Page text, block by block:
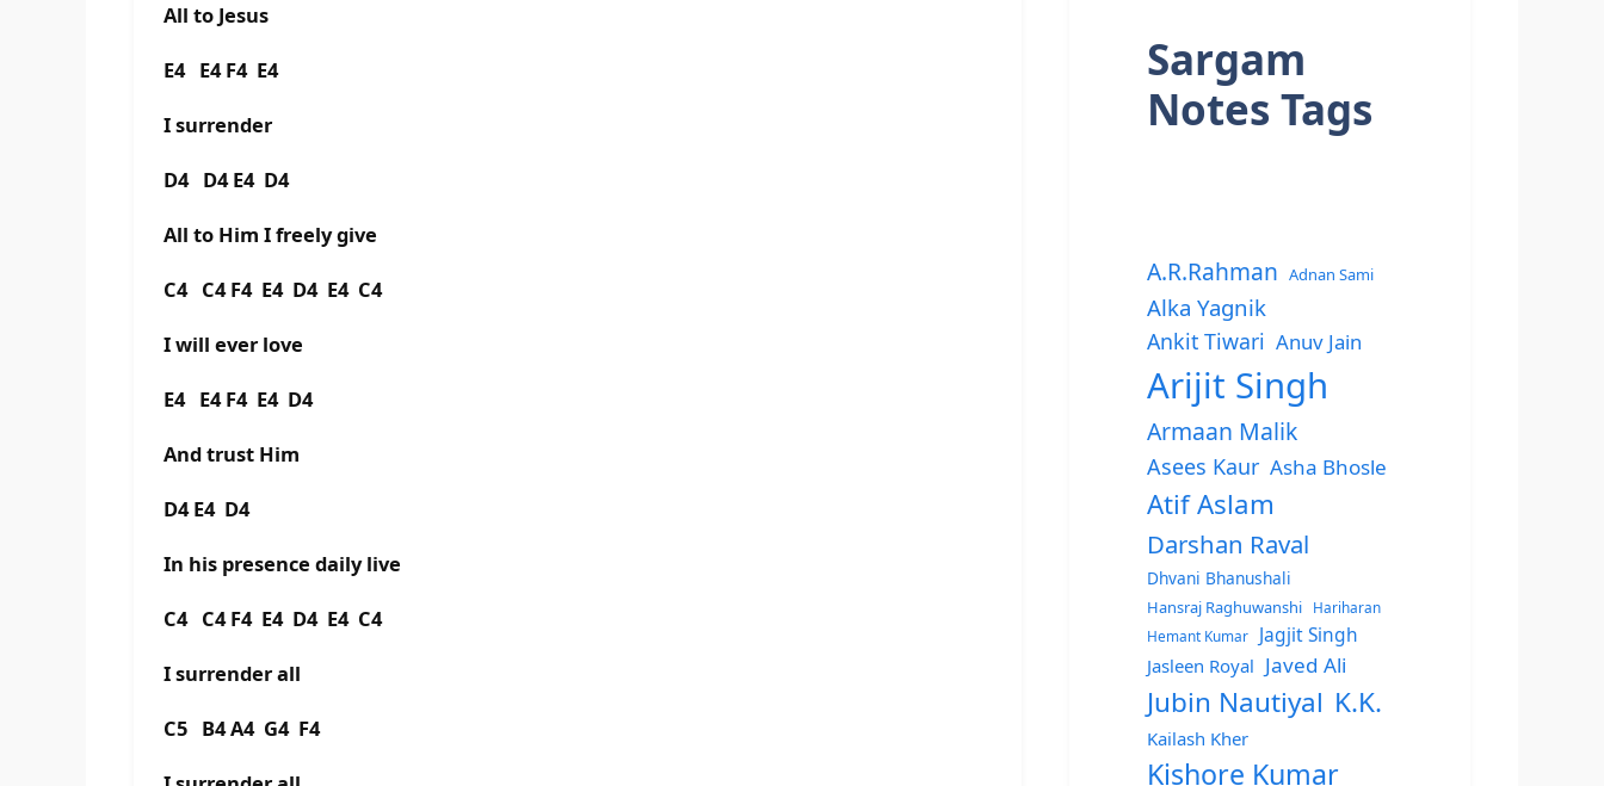
All to Jesus
E4 E4 F4 E4
I surrender
D4 D4 E4 D4
All to Him I freely give
C4 C4 F4 E4 D4 E4 C4
I will ever love
E4 E4 F4 E4 D4
And trust Him
D4 E4 D4
In his presence daily live
C4 C4 F4 E4 D4 E4 C4
I surrender all
C5 B4 A4 G4 F4
Sargam
Notes Tags
A.R.Rahman Adnan Sami
Alka Yagnik
Ankit Tiwari Anuv Jain
Arijit Singh
Armaan Malik
Asees Kaur Asha Bhosle
Atif Aslam
Darshan Raval
Dhvani Bhanushali
Hansraj Raghuwanshi
Hariharan
Hemant Kumar
Jagjit Singh
Jasleen Royal Javed Ali
Jubin Nautiyal K.K.
Kailash Kher
Kishore Kumar